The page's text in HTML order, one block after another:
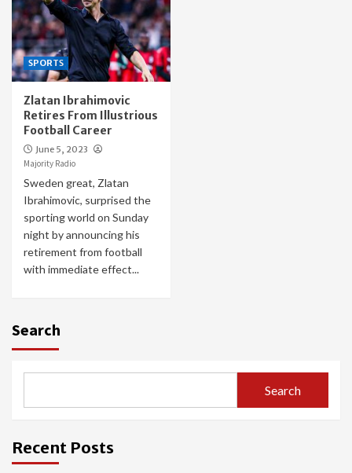
SPORTS
Zlatan Ibrahimovic
Retires From Illustrious
Football Career
June 5, 2023
Majority Radio
Sweden great, Zlatan
Ibrahimovic, surprised the
sporting world on Sunday
night by announcing his
retirement from football
with immediate effect...
Search
Search
Recent Posts